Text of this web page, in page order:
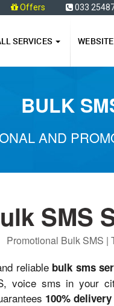
Offers 033
SERVICES WEBSITE
BULK
AND
SMS
Promotional Bulk SMS |
reliable bulk sms
voice sms in your
100%